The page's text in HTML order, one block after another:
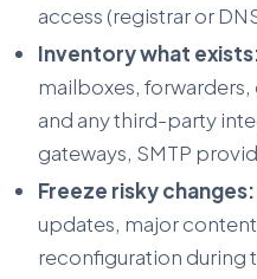
access (registrar or
Inventory what
mailboxes,
and any third-party
gateways, SMTP
Freeze risky changes:
updates, major
reconfiguration during